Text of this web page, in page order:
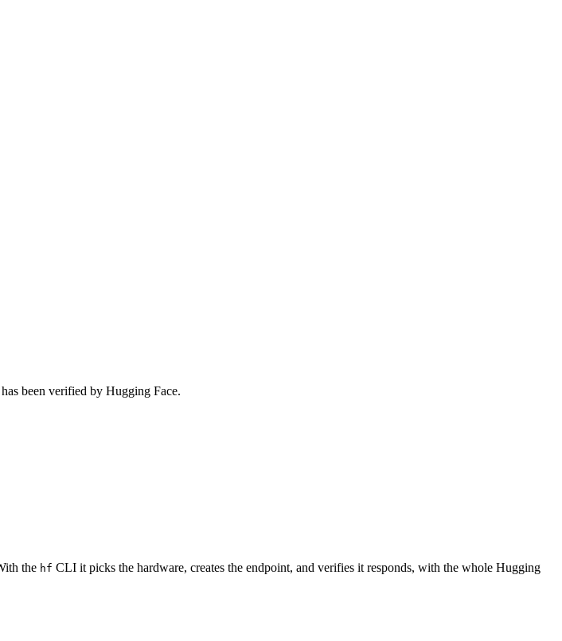
been verified by Hugging Face.
the hf CLI it picks the hardware, creates the endpoint, and verifies it responds, with the whole Hugging